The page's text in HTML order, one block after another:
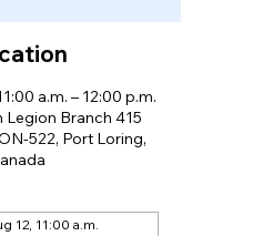
a.m. – 12:00 p.m.
Legion Branch 415
522, Port Loring,
12, 11:00 a.m.